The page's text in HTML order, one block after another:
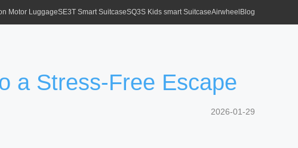
Motor LuggageSE3T Smart SuitcaseSQ3S Kids smart SuitcaseAirwheel Blog
a Stress-Free Escape
2026-01-29